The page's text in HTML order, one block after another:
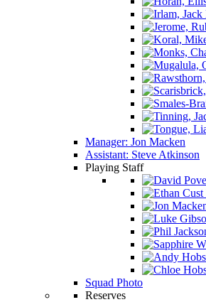
Manager: Jon Macken
Assistant: Steve Atkinson
Playing Staff
Squad Photo
Reserves